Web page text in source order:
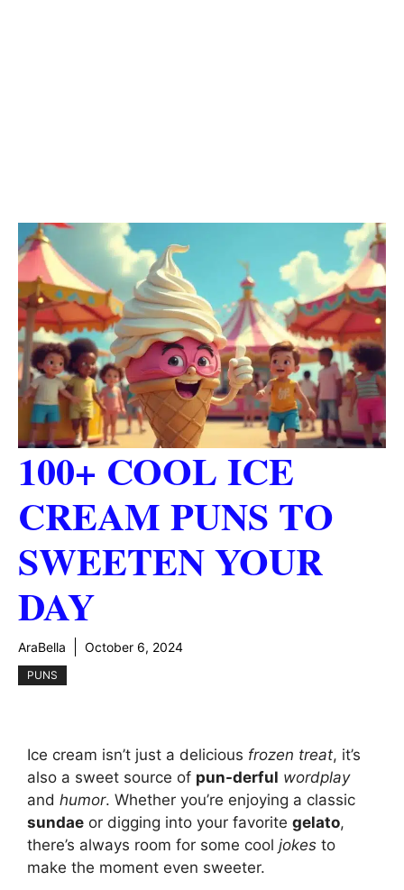
100+ COOL ICE
CREAM PUNS TO
SWEETEN YOUR
DAY
AraBella October 6, 2024
PUNS
Ice cream isn’t just a delicious frozen treat, it’s
also a sweet source of pun-derful wordplay
and humor. Whether you’re enjoying a classic
sundae or digging into your favorite gelato,
there’s always room for some cool jokes to
make the moment even sweeter.